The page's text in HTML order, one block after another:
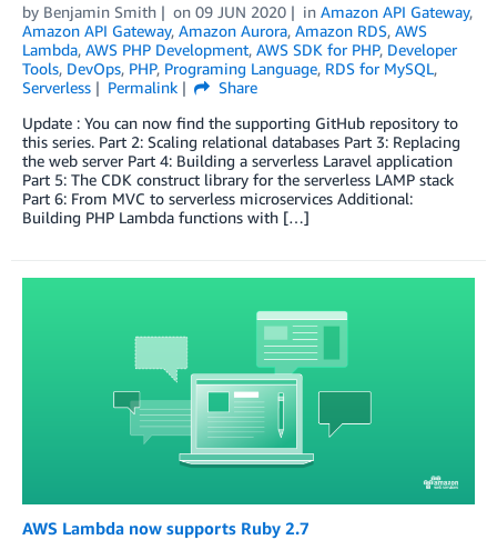
by Benjamin Smith on 09 JUN 2020 in Amazon API Gateway,
Amazon API Gateway, Amazon Aurora, Amazon RDS, AWS
Lambda, AWS PHP Development, AWS SDK for PHP, Developer
Tools, DevOps, PHP, Programing Language, RDS for MySQL,
Serverless
Permalink
Share
Update : You can now find the supporting GitHub repository to
this series. Part 2: Scaling relational databases Part 3: Replacing
the web server Part 4: Building a serverless Laravel application
Part 5: The CDK construct library for the serverless LAMP stack
Part 6: From MVC to serverless microservices Additional:
Building PHP Lambda functions with […]
AWS Lambda now supports Ruby 2.7